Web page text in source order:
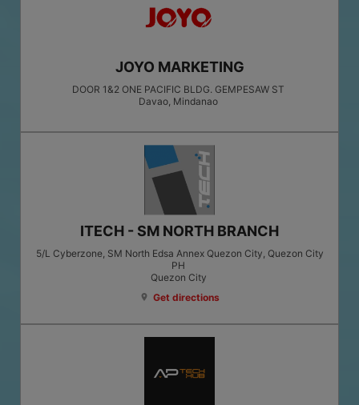
JOYO MARKETING
DOOR 1&2 ONE PACIFIC BLDG. GEMPESAW ST
Davao , Mindanao
ITECH - SM NORTH BRANCH
5/L Cyberzone, SM North Edsa Annex Quezon City, Quezon City
PH
Quezon City
location_on Get directions